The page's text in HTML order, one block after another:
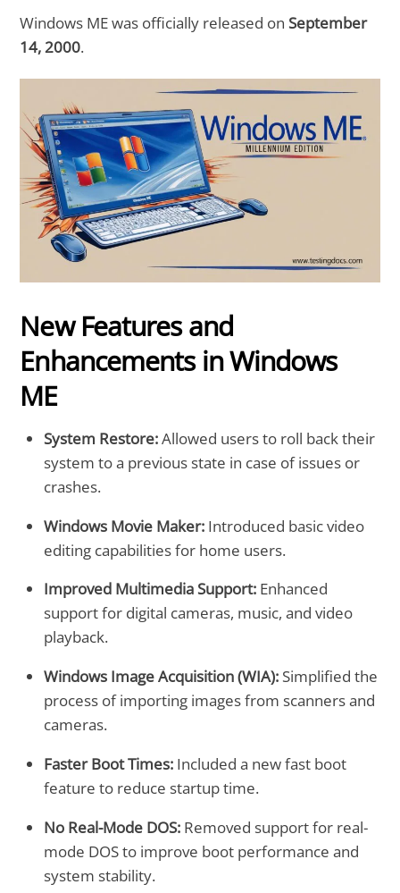
Windows ME was officially released onSeptember
14, 2000.
New Features and
Enhancements in Windows
ME
System Restore:Allowed users to roll back their
system to a previous state in case of issues or
crashes.
Windows Movie Maker: Introduced basic video
editing capabilities for home users.
Improved Multimedia Support: Enhanced
support for digital cameras, music, and video
playback.
Windows Image Acquisition (WIA): Simplified the
process of importing images from scanners and
cameras.
Faster Boot Times: Included a new fast boot
feature to reduce startup time.
No Real-Mode DOS: Removed support for real-
mode DOS to improve boot performance and
system stability.